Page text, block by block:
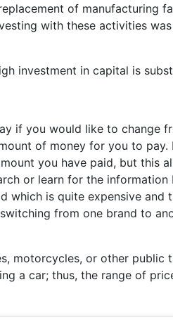
of manufacturing
with these activities was
investment in capital is
if you would like to change
of money for you to pay.
you have paid, but this
or learn for the information
which is quite expensive and
from one brand to
motorcycles, or other public
a car; thus, the range of